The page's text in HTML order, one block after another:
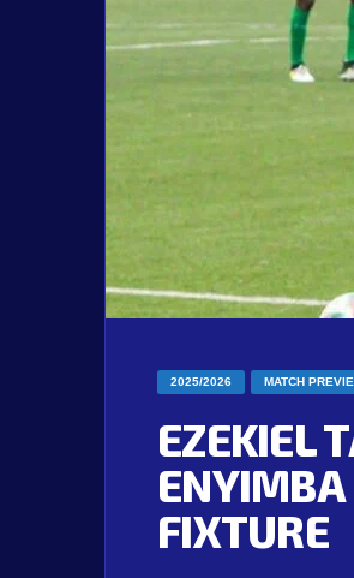
2025/2026 MATCH
EZEKIEL
ENYIMBA
FIXTURE